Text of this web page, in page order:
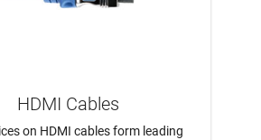
HDMI Cables
on HDMI cables form leading